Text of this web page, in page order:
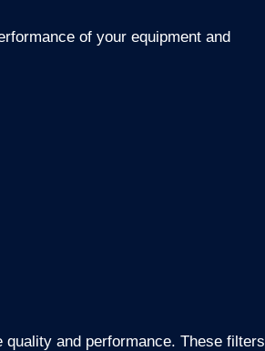
of your equipment and
and performance. These filters